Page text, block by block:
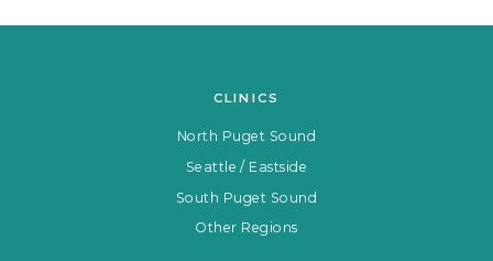
CLINICS
North Puget Sound
Seattle / Eastside
South Puget Sound
Other Regions